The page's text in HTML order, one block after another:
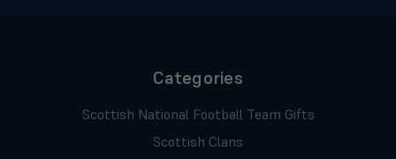
Categories
Scottish National Football Team Gifts
Scottish Clans